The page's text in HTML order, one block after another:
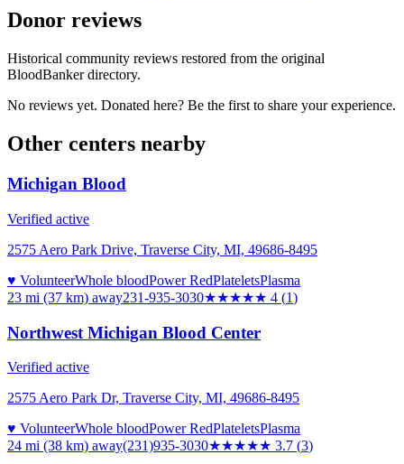
Donor reviews
Historical community reviews restored from the original
BloodBanker directory.
No reviews yet. Donated here? Be the first to share your experience.
Other centers nearby
Michigan Blood
Verified active
2575 Aero Park Drive, Traverse City, MI, 49686-8495
♥ VolunteerWhole bloodPower RedPlateletsPlasma
23 mi (37 km) away231-935-3030★★★★★ 4 (1)
Northwest Michigan Blood Center
Verified active
2575 Aero Park Dr, Traverse City, MI, 49686-8495
♥ VolunteerWhole bloodPower RedPlateletsPlasma
24 mi (38 km) away(231)935-3030★★★★★ 3.7 (3)